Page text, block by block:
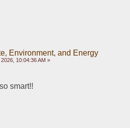
Environment, and Energy
10:04:36 AM »
smart!!